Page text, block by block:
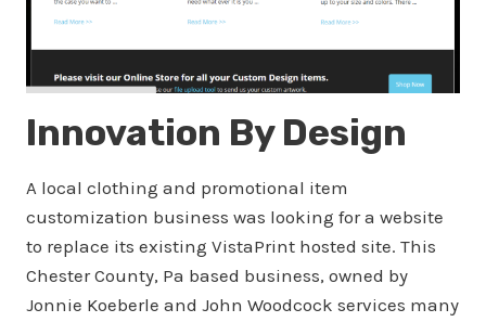
Innovation By Design
A local clothing and promotional item
customization business was looking for a website
to replace its existing VistaPrint hosted site. This
Chester County, Pa based business, owned by
Jonnie Koeberle and John Woodcock services many